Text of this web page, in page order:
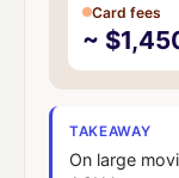
Card fees
~
TAKEAWAY
On large